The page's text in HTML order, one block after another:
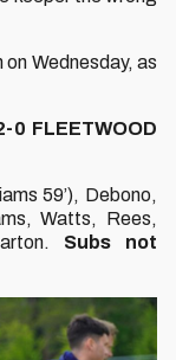
Wednesday, as
0 FLEETWOOD
59’), Debono,
Watts, Rees,
Subs not